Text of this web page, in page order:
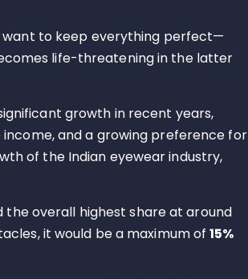
to keep everything perfect—
life-threatening in the latter
growth in recent years,
and a growing preference for
of the Indian eyewear industry,
the overall highest share at around
it would be a maximum of15%